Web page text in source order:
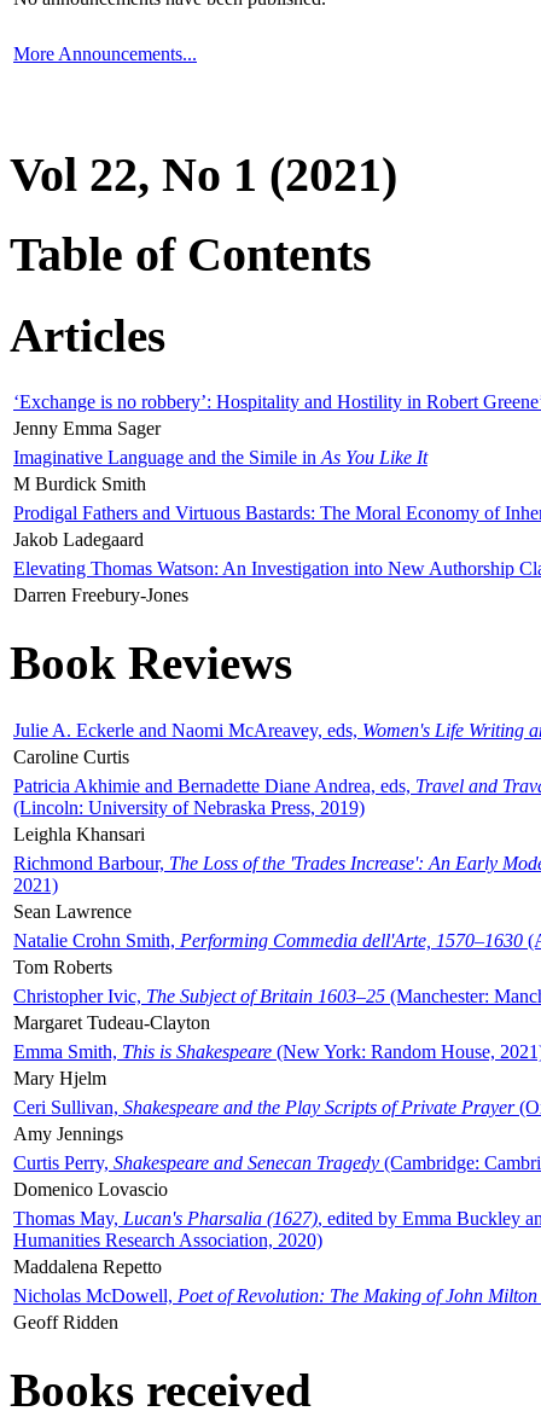
More Announcements...
Vol 22, No 1 (2021)
Table of Contents
Articles
‘Exchange is no robbery’: Hospitality and Hostility in Robert
Jenny Emma Sager
Imaginative Language and the Simile in As You Like It
M Burdick Smith
Prodigal Fathers and Virtuous Bastards: The Moral Economy of
Jakob Ladegaard
Elevating Thomas Watson: An Investigation into New Authorship
Darren Freebury-Jones
Book Reviews
Julie A. Eckerle and Naomi McAreavey, eds, Women's Life Writing
Caroline Curtis
Patricia Akhimie and Bernadette Diane Andrea, eds, Travel and
(Lincoln: University of Nebraska Press, 2019)
Leighla Khansari
Richmond Barbour, The Loss of the 'Trades Increase': An Early
2021)
Sean Lawrence
Natalie Crohn Smith, Performing Commedia dell'Arte, 1570–1630
Tom Roberts
Christopher Ivic, The Subject of Britain 1603–25 (Manchester:
Margaret Tudeau-Clayton
Emma Smith, This is Shakespeare (New York: Random House,
Mary Hjelm
Ceri Sullivan, Shakespeare and the Play Scripts of Private Prayer
Amy Jennings
Curtis Perry, Shakespeare and Senecan Tragedy (Cambridge:
Domenico Lovascio
Thomas May, Lucan's Pharsalia (1627), edited by Emma Buckley
Humanities Research Association, 2020)
Maddalena Repetto
Nicholas McDowell, Poet of Revolution: The Making of John Milton
Geoff Ridden
Books received